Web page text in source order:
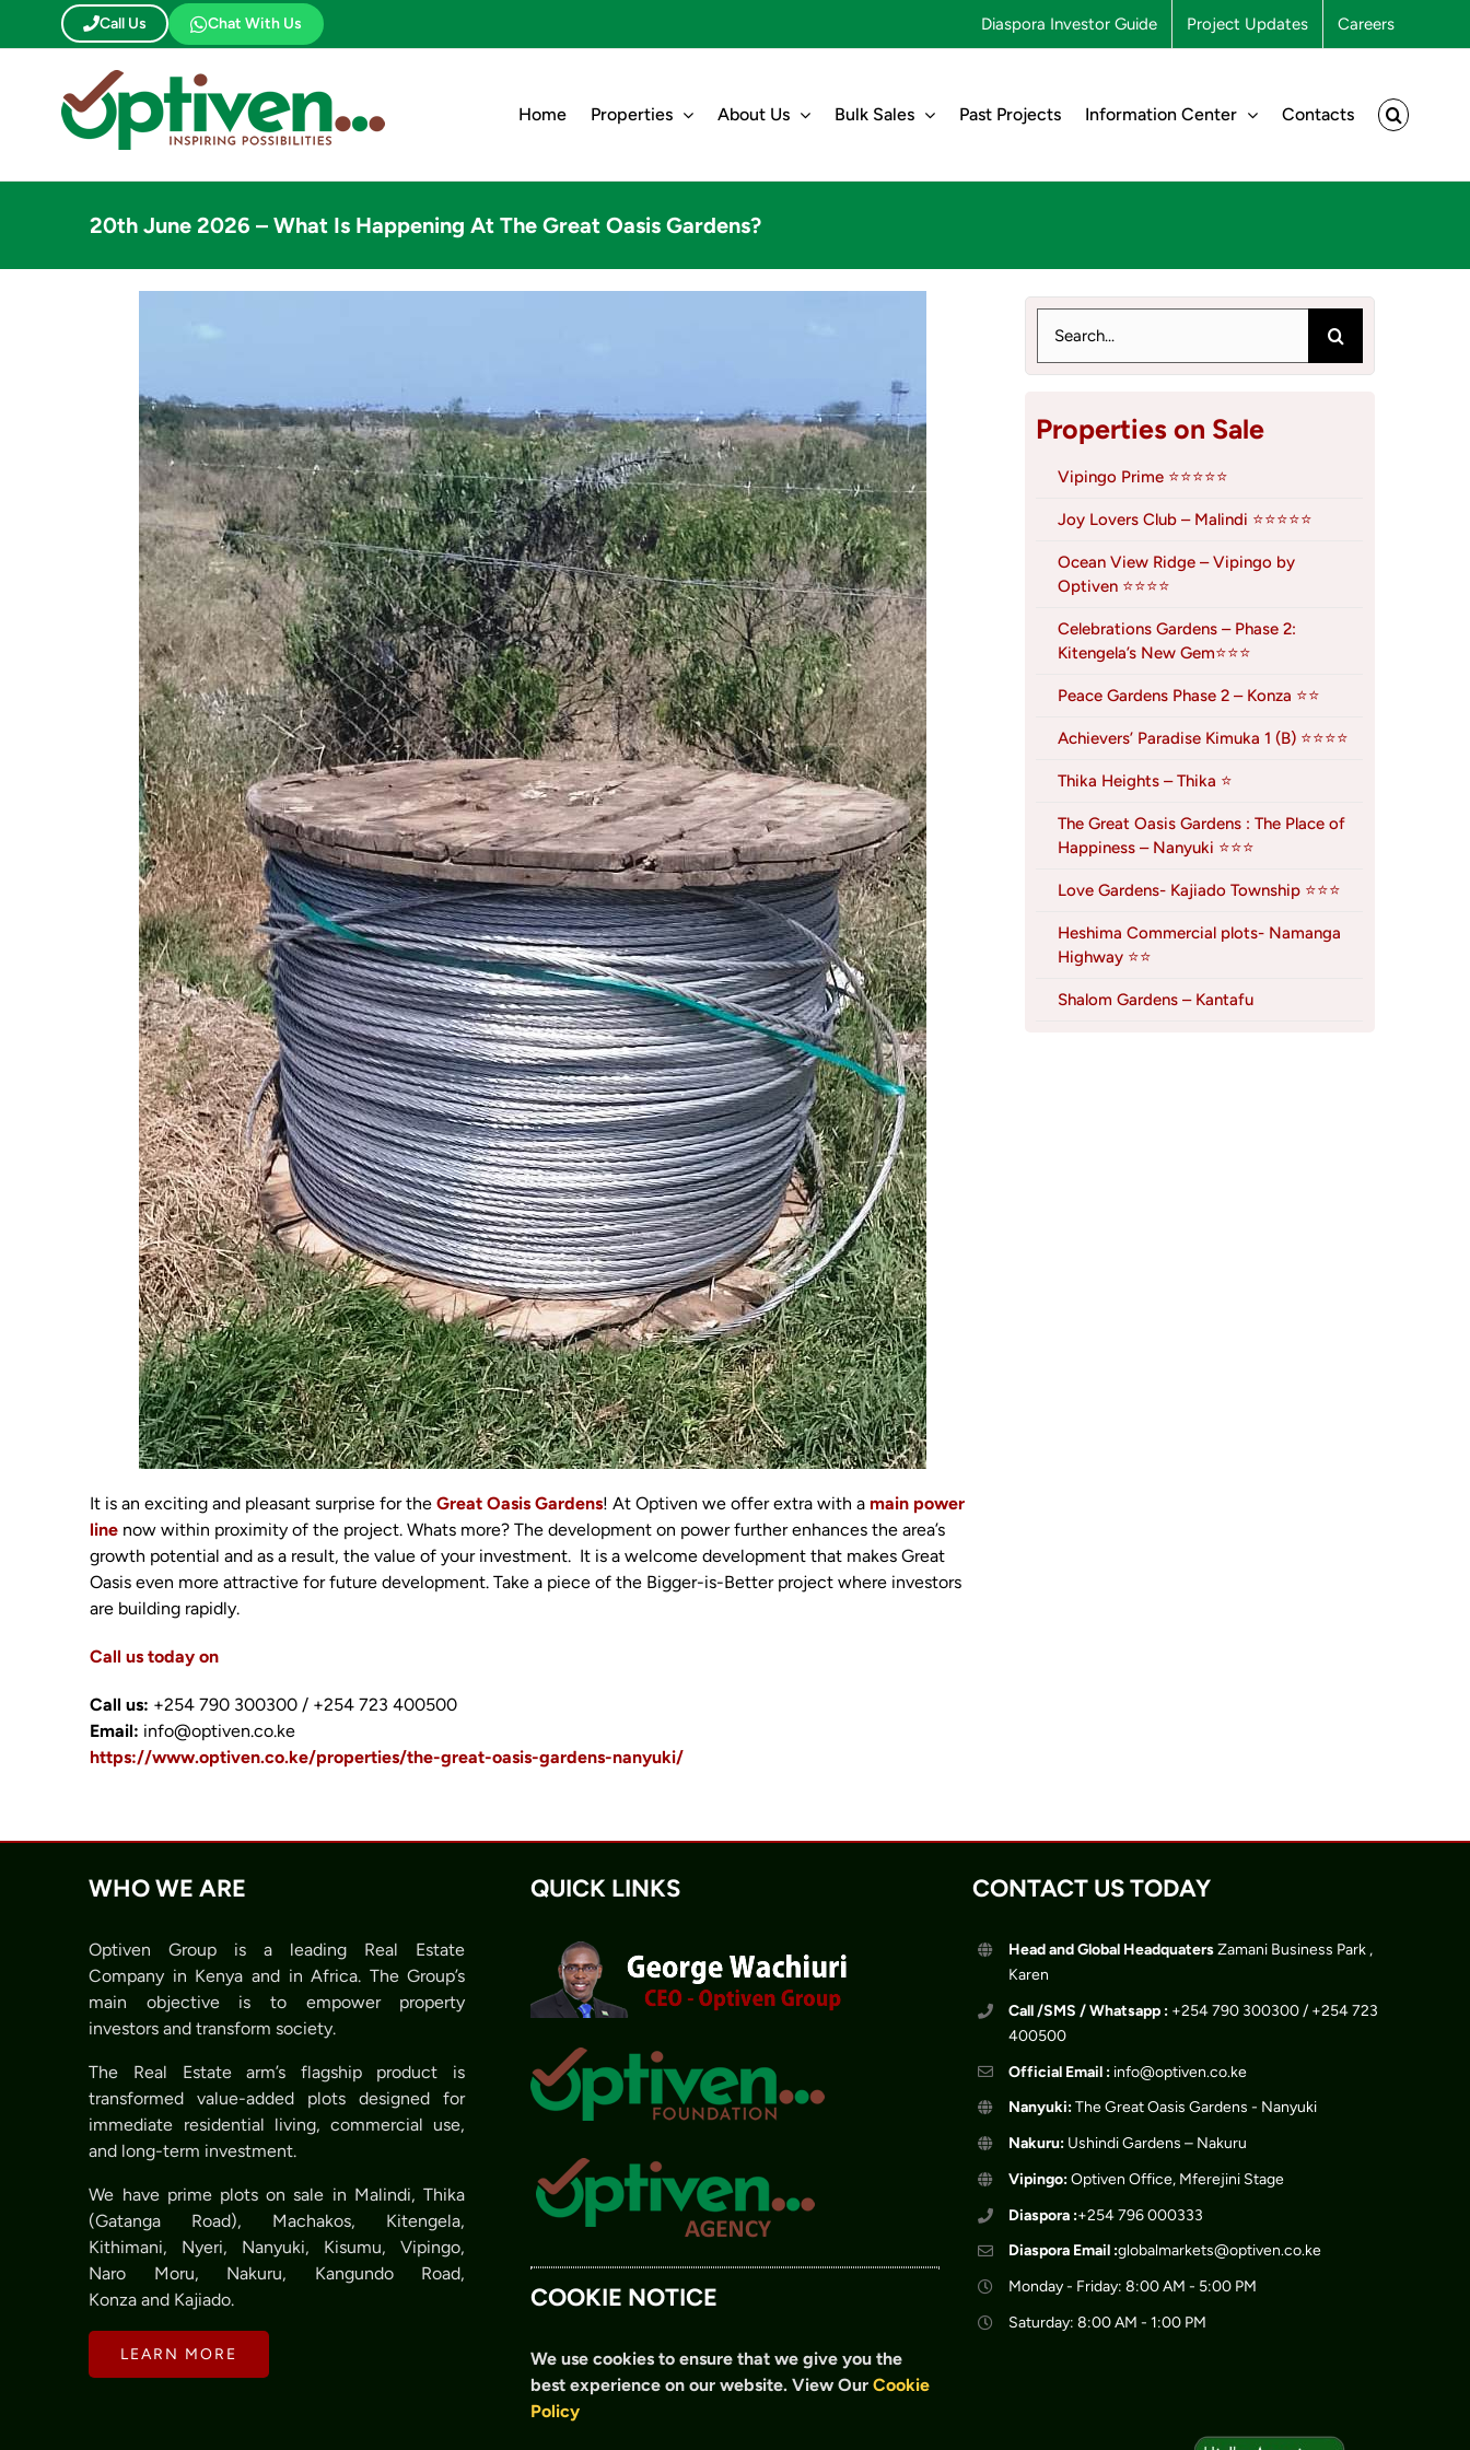
Call Us Chat With Us Diaspora Investor Guide Project Updates Careers
Home Properties About Us Bulk Sales Past Projects Information Center Contacts
20th June 2026 – What Is Happening At The Great Oasis Gardens?
It is an exciting and pleasant surprise for the Great Oasis Gardens! At Optiven we offer extra with a main power
line now within proximity of the project. Whats more? The development on power further enhances the area’s
growth potential and as a result, the value of your investment. It is a welcome development that makes Great
Oasis even more attractive for future development. Take a piece of the Bigger-is-Better project where investors
are building rapidly.
Call us today on
Call us: +254 790 300300 / +254 723 400500
Email: info@optiven.co.ke
https://www.optiven.co.ke/properties/the-great-oasis-gardens-nanyuki/
for:
Properties on Sale
Vipingo Prime ⭐⭐⭐⭐⭐
Joy Lovers Club – Malindi ⭐⭐⭐⭐⭐
Ocean View Ridge – Vipingo by
Optiven ⭐⭐⭐⭐
Celebrations Gardens – Phase 2:
Kitengela’s New Gem⭐⭐⭐
Peace Gardens Phase 2 – Konza ⭐⭐
Achievers’ Paradise Kimuka 1 (B) ⭐⭐⭐⭐
Thika Heights – Thika ⭐
The Great Oasis Gardens : The Place of
Happiness – Nanyuki ⭐⭐⭐
Love Gardens- Kajiado Township ⭐⭐⭐
Heshima Commercial plots- Namanga
Highway ⭐⭐
Shalom Gardens – Kantafu
WHO WE ARE
Optiven Group is a leading Real Estate
Company in Kenya and in Africa. The Group’s
main objective is to empower property
investors and transform society.
The Real Estate arm’s flagship product is
transformed value-added plots designed for
immediate residential living, commercial use,
and long-term investment.
We have prime plots on sale in Malindi, Thika
(Gatanga Road), Machakos, Kitengela,
Kithimani, Nyeri, Nanyuki, Kisumu, Vipingo,
Naro Moru, Nakuru, Kangundo Road,
Konza and Kajiado.
LEARN MORE
QUICK LINKS
COOKIE NOTICE
We use cookies to ensure that we give you the
best experience on our website. View OurCookie
Policy
CONTACT US TODAY
Head and Global HeadquatersZamani Business Park ,
Karen
Call /SMS / Whatsapp : +254 790 300300 / +254 723
400500
Official Email : info@optiven.co.ke
Nanyuki:The Great Oasis Gardens - Nanyuki
Nakuru: Ushindi Gardens – Nakuru
Vipingo:Optiven Office, Mferejini Stage
Diaspora :+254 796 000333
Diaspora Email :globalmarkets@optiven.co.ke
Monday - Friday: 8:00 AM - 5:00 PM
Saturday: 8:00 AM - 1:00 PM